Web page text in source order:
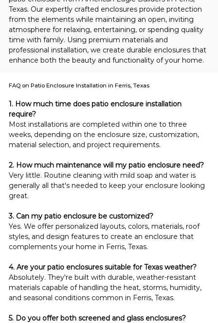
Texas. Our expertly crafted enclosures provide protection
from the elements while maintaining an open, inviting
atmosphere for relaxing, entertaining, or spending quality
time with family. Using premium materials and
professional installation, we create durable enclosures that
enhance both the beauty and functionality of your home.
1. How much time does patio enclosure installation
require?
Most installations are completed within one to three
weeks, depending on the enclosure size, customization,
material selection, and project requirements.
2. How much maintenance will my patio enclosure need?
Very little. Routine cleaning with mild soap and water is
generally all that's needed to keep your enclosure looking
great.
3. Can my patio enclosure be customized?
Yes. We offer personalized layouts, colors, materials, roof
styles, and design features to create an enclosure that
complements your home in Ferris, Texas.
4. Are your patio enclosures suitable for Texas weather?
Absolutely. They're built with durable, weather-resistant
materials capable of handling the heat, storms, humidity,
and seasonal conditions common in Ferris, Texas.
5. Do you offer both screened and glass enclosures?
FAQ on Patio Enclosure Installation in Ferris, Texas